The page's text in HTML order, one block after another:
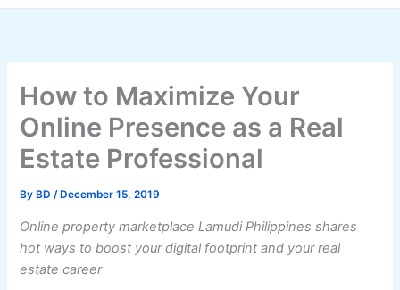
How to Maximize Your
Online Presence as a Real
Estate Professional
By BD/ December 15, 2019
Online property marketplace Lamudi Philippines shares
hot ways to boost your digital footprint and your real
estate career